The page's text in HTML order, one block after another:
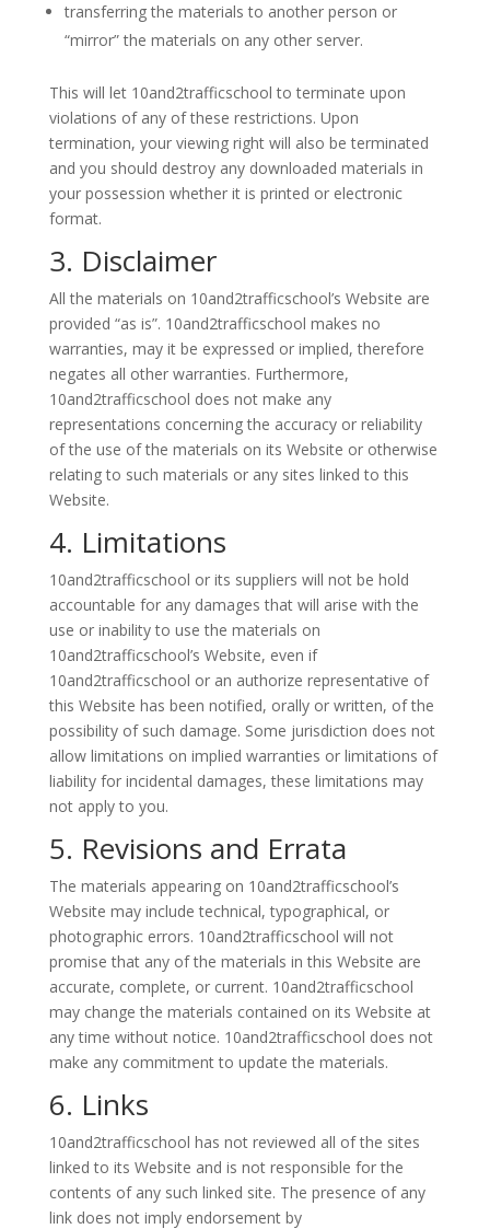
transferring the materials to another person or
“mirror” the materials on any other server.
This will let 10and2trafficschool to terminate upon
violations of any of these restrictions. Upon
termination, your viewing right will also be terminated
and you should destroy any downloaded materials in
your possession whether it is printed or electronic
format.
3. Disclaimer
All the materials on 10and2trafficschool’s Website are
provided “as is”. 10and2trafficschool makes no
warranties, may it be expressed or implied, therefore
negates all other warranties. Furthermore,
10and2trafficschool does not make any
representations concerning the accuracy or reliability
of the use of the materials on its Website or otherwise
relating to such materials or any sites linked to this
Website.
4. Limitations
10and2trafficschool or its suppliers will not be hold
accountable for any damages that will arise with the
use or inability to use the materials on
10and2trafficschool’s Website, even if
10and2trafficschool or an authorize representative of
this Website has been notified, orally or written, of the
possibility of such damage. Some jurisdiction does not
allow limitations on implied warranties or limitations of
liability for incidental damages, these limitations may
not apply to you.
5. Revisions and Errata
The materials appearing on 10and2trafficschool’s
Website may include technical, typographical, or
photographic errors. 10and2trafficschool will not
promise that any of the materials in this Website are
accurate, complete, or current. 10and2trafficschool
may change the materials contained on its Website at
any time without notice. 10and2trafficschool does not
make any commitment to update the materials.
6. Links
10and2trafficschool has not reviewed all of the sites
linked to its Website and is not responsible for the
contents of any such linked site. The presence of any
link does not imply endorsement by